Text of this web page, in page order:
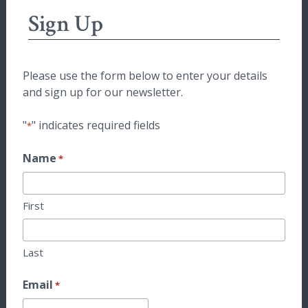
Sign Up
Please use the form below to enter your details
and sign up for our newsletter.
"*" indicates required fields
Name *
First
Last
Email *